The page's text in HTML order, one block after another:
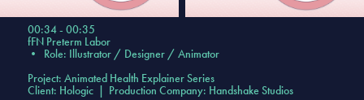
00:34 - 00:35
fFN Preterm Labor
• Role: Illustrator / Designer / Animator
Project: Animated Health Explainer Series
Client: Hologic | Production Company: Handshake Studios